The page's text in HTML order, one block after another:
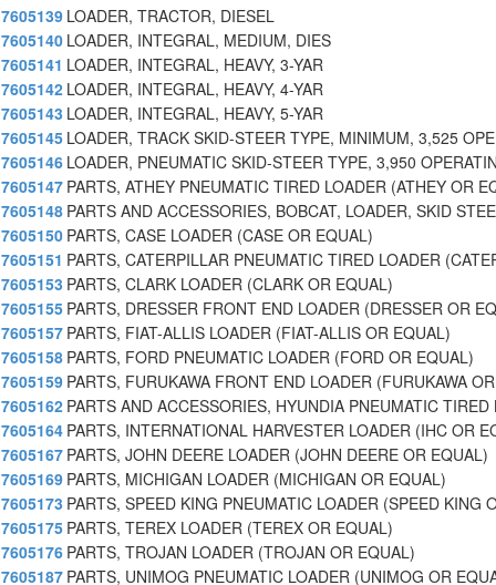
7605139 LOADER, TRACTOR, DIESEL
7605140 LOADER, INTEGRAL, MEDIUM, DIES
7605141 LOADER, INTEGRAL, HEAVY, 3-YAR
7605142 LOADER, INTEGRAL, HEAVY, 4-YAR
7605143 LOADER, INTEGRAL, HEAVY, 5-YAR
7605145 LOADER, TRACK SKID-STEER TYPE, MINIMUM, 3,525
7605146 LOADER, PNEUMATIC SKID-STEER TYPE, 3,950
7605147 PARTS, ATHEY PNEUMATIC TIRED LOADER (ATHEY OR
7605148 PARTS AND ACCESSORIES, BOBCAT, LOADER, SKID
7605150 PARTS, CASE LOADER (CASE OR EQUAL)
7605151 PARTS, CATERPILLAR PNEUMATIC TIRED LOADER
7605153 PARTS, CLARK LOADER (CLARK OR EQUAL)
7605155 PARTS, DRESSER FRONT END LOADER (DRESSER OR
7605157 PARTS, FIAT-ALLIS LOADER (FIAT-ALLIS OR EQUAL)
7605158 PARTS, FORD PNEUMATIC LOADER (FORD OR EQUAL)
7605159 PARTS, FURUKAWA FRONT END LOADER (FURUKAWA
7605162 PARTS AND ACCESSORIES, HYUNDIA PNEUMATIC
7605164 PARTS, INTERNATIONAL HARVESTER LOADER (IHC OR
7605167 PARTS, JOHN DEERE LOADER (JOHN DEERE OR EQUAL)
7605169 PARTS, MICHIGAN LOADER (MICHIGAN OR EQUAL)
7605173 PARTS, SPEED KING PNEUMATIC LOADER (SPEED KING
7605175 PARTS, TEREX LOADER (TEREX OR EQUAL)
7605176 PARTS, TROJAN LOADER (TROJAN OR EQUAL)
7605187 PARTS, UNIMOG PNEUMATIC LOADER (UNIMOG OR